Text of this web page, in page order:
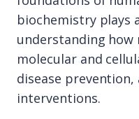
biochemistry plays
understanding
molecular and
disease
interventions.